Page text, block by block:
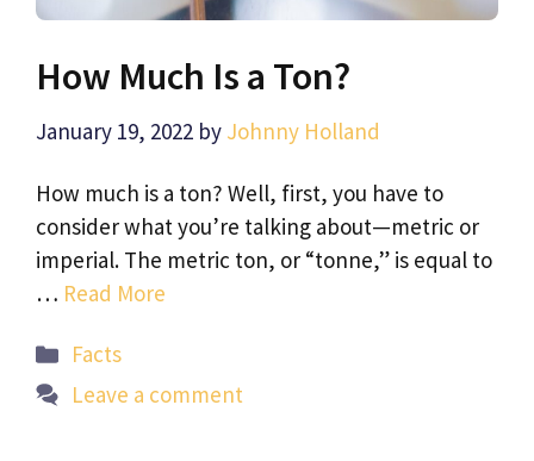
How Much Is a Ton?
January 19, 2022 by Johnny Holland
How much is a ton? Well, first, you have to
consider what you’re talking about—metric or
imperial. The metric ton, or “tonne,” is equal to
… Read More
Categories
Facts
Leave a comment